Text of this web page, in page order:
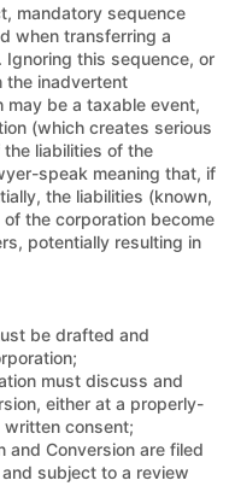
mandatory sequence
when transferring a
Ignoring this sequence, or
the inadvertent
may be a taxable event,
(which creates serious
liabilities of the
speak meaning that, if
the liabilities (known,
the corporation become
potentially resulting in
be drafted and
must discuss and
either at a properly-
written consent;
and Conversion are filed
subject to a review